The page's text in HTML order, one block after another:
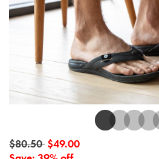
Details
$80.50 $49.00